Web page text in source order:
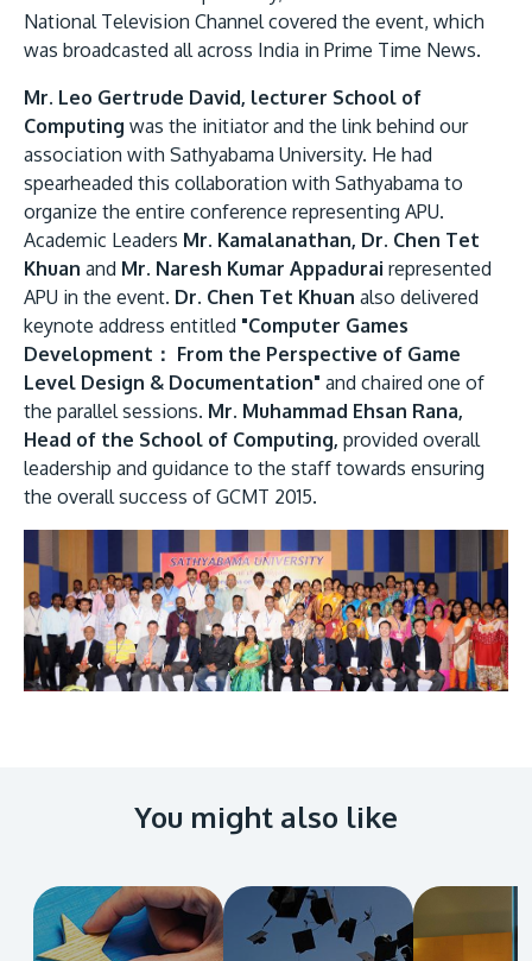
National Television Channel covered the event, which
was broadcasted all across India in Prime Time News.
Mr. Leo Gertrude David, lecturer School of
Computing was the initiator and the link behind our
association with Sathyabama University. He had
spearheaded this collaboration with Sathyabama to
organize the entire conference representing APU.
Academic Leaders Mr. Kamalanathan, Dr. Chen Tet
Khuan and Mr. Naresh Kumar Appadurai represented
APU in the event. Dr. Chen Tet Khuan also delivered
keynote address entitled "Computer Games
Development： From the Perspective of Game
Level Design & Documentation" and chaired one of
the parallel sessions. Mr. Muhammad Ehsan Rana,
Head of the School of Computing, provided overall
leadership and guidance to the staff towards ensuring
the overall success of GCMT 2015.
You might also like